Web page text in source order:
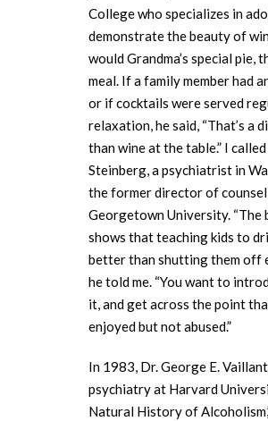
College who specializes in
demonstrate the beauty of
would Grandma’s special pie,
meal. If a family member had
or if cocktails were served
relaxation, he said, “That’s a
than wine at the table.” I
Steinberg, a psychiatrist in
the former director of
Georgetown University. “The
shows that teaching kids to
better than shutting them off
he told me. “You want to
it, and get across the point
enjoyed but not abused.”
In 1983, Dr. George E.
psychiatry at Harvard
Natural History of